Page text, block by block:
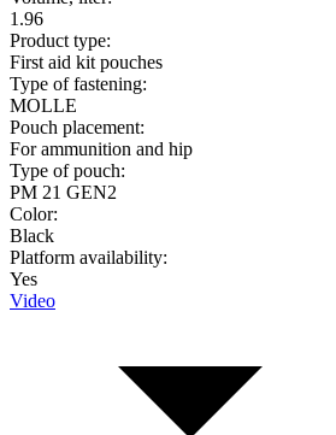
1.96
Product type:
First aid kit pouches
Type of fastening:
MOLLE
Pouch placement:
For ammunition and hip
Type of pouch:
PM 21 GEN2
Color:
Black
Platform availability:
Yes
Video